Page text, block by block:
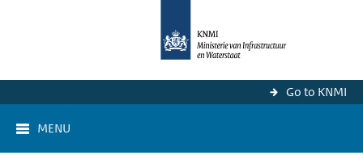
Go to KNMI
MENU